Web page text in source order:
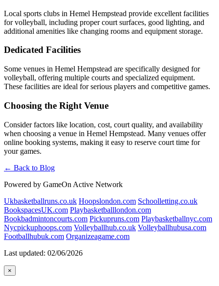
Local sports clubs in Hemel Hempstead provide excellent facilities
for volleyball, including proper court surfaces, good lighting, and
additional amenities like changing rooms and equipment storage.
Dedicated Facilities
Some venues in Hemel Hempstead are specifically designed for
volleyball, offering multiple courts and specialized equipment.
These facilities are ideal for serious players and competitive games.
Choosing the Right Venue
Consider factors like location, cost, court quality, and availability
when choosing a venue in Hemel Hempstead. Many venues offer
online booking systems, making it easy to reserve court time for
your games.
← Back to Blog
Powered by GameOn Active Network
Ukbasketballruns.co.uk Hoopslondon.com Schoolletting.co.uk
BookspacesUK.com Playbasketballlondon.com
Bookbadmintoncourts.com Pickupruns.com Playbasketballnyc.com
Nycpickuphoops.com Volleyballhub.co.uk Volleyballhubusa.com
Footballhubuk.com Organizeagame.com
Last updated: 02/06/2026
×